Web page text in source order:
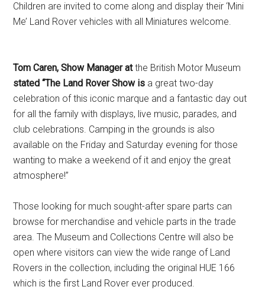
Children are invited to come along and display their ‘Mini
Me’ Land Rover vehicles with all Miniatures welcome.
Tom Caren, Show Manager atthe British Motor Museum
stated “The Land Rover Show is a great two-day
celebration of this iconic marque and a fantastic day out
for all the family with displays, live music, parades, and
club celebrations. Camping in the grounds is also
available on the Friday and Saturday evening for those
wanting to make a weekend of it and enjoy the great
atmosphere!”
Those looking for much sought-after spare parts can
browse for merchandise and vehicle parts in the trade
area. The Museum and Collections Centre will also be
open where visitors can view the wide range of Land
Rovers in the collection, including the original HUE 166
which is the first Land Rover ever produced.